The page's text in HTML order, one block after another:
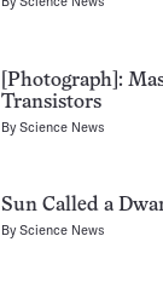
[Photograph]:
Transistors
ByScience News
Sun Called a
ByScience News